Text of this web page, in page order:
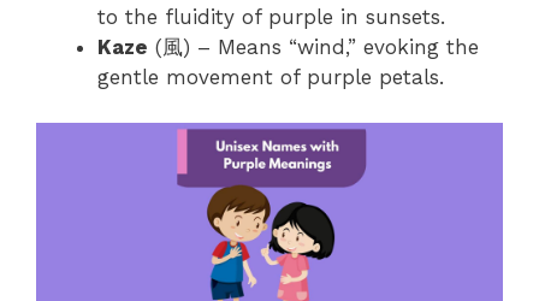
to the fluidity of purple in sunsets.
Kaze (風) – Means “wind,” evoking the
gentle movement of purple petals.